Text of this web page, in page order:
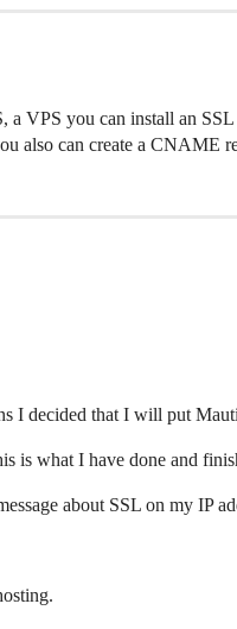
a VPS you can install an
also can create a CNAME
I decided that I will put
is what I have done and
about SSL on my IP